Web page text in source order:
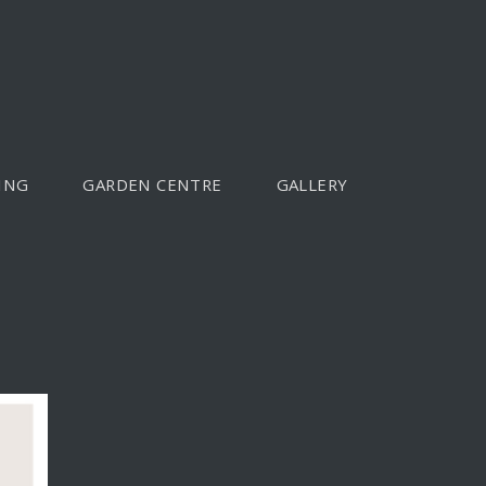
GARDEN CENTRE GALLERY